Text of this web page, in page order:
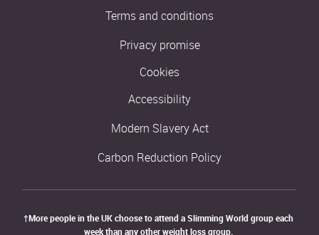
Terms and conditions
Privacy promise
Cookies
Accessibility
Modern Slavery Act
Carbon Reduction Policy
†More people in the UK choose to attend a Slimming World group each
week than any other weight loss group.